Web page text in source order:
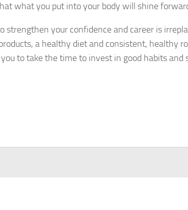
what you put into your body will shine
strengthen your confidence and career is
a healthy diet and consistent, healthy
to take the time to invest in good habits and